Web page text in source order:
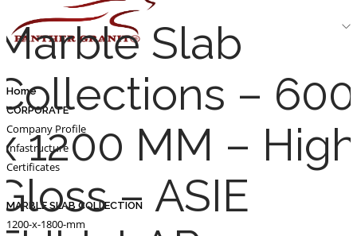
Home
CORPORATE
Company Profile
Infastructure
Certificates
MARBLE SLAB COLLECTION
1200-x-1800-mm
Slab
– 600
1200 MM – High
– ASIE